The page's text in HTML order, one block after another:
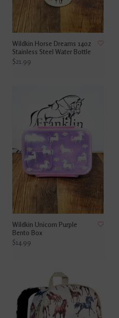
Wildkin Horse Dreams 14oz
Stainless Steel Water Bottle
$21.99
Wildkin Unicorn Purple
Bento Box
$14.99